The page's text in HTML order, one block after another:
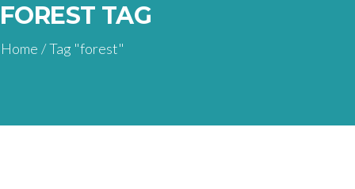
FOREST TAG
Home /Tag "forest"